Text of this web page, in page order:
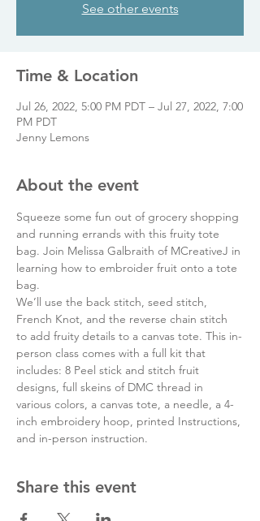
See other events
Time & Location
Jul 26, 2022, 5:00 PM PDT – Jul 27, 2022, 7:00
PM PDT
Jenny Lemons
About the event
Squeeze some fun out of grocery shopping
and running errands with this fruity tote
bag. Join Melissa Galbraith of MCreativeJ in
learning how to embroider fruit onto a tote
bag.
We’ll use the back stitch, seed stitch,
French Knot, and the reverse chain stitch
to add fruity details to a canvas tote. This in-
person class comes with a full kit that
includes: 8 Peel stick and stitch fruit
designs, full skeins of DMC thread in
various colors, a canvas tote, a needle, a 4-
inch embroidery hoop, printed Instructions,
and in-person instruction.
Share this event